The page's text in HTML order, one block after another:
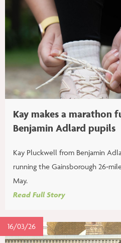
Kay makes a marathon
Benjamin Adlard pupils
Kay Pluckwell from Benjamin
running the Gainsborough
May.
Read Full Story
16/03/26